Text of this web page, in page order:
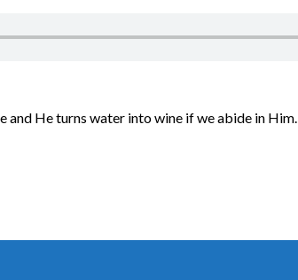
and He turns water into wine if we abide in Him.